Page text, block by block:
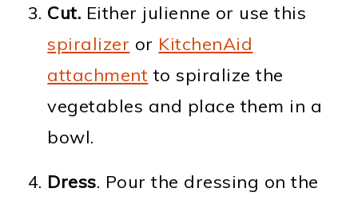
Cut. Either julienne or use this
spiralizer or KitchenAid
attachment to spiralize the
vegetables and place them in a
bowl.
Dress. Pour the dressing on the